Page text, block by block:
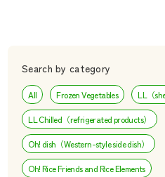
Search by category
All Frozen Vegetables LL（
LL Chilled（refrigerated products）
Oh! dish（Western-style side dish）
Oh! Rice Friends and Rice Elements